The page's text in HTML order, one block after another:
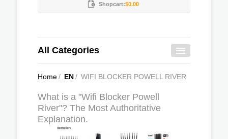
Shopcart:$0.00
All Categories
Home/ EN/ WIFI BLOCKER POWELL RIVER
What is a "Wifi Blocker Powell
River"? The Most Authoritative
Explanation.